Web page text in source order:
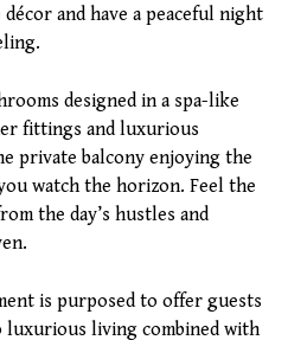
and have a peaceful night
designed in a spa-like
fittings and luxurious
private balcony enjoying the
watch the horizon. Feel the
the day’s hustles and
is purposed to offer guests
luxurious living combined with